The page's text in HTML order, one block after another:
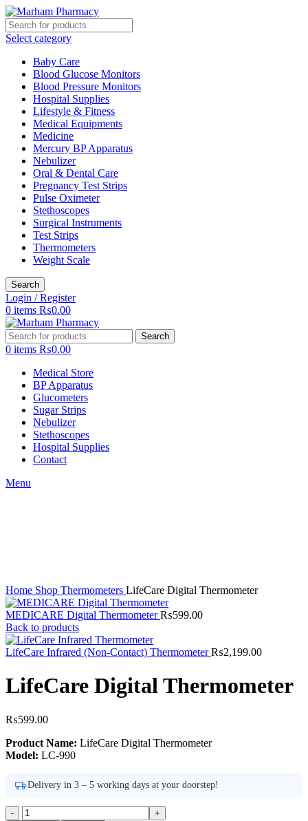
Select category
Baby Care
Blood Glucose Monitors
Blood Pressure Monitors
Hospital Supplies
Lifestyle & Fitness
Medical Equipments
Medicine
Mercury BP Apparatus
Nebulizer
Oral & Dental Care
Pregnancy Test Strips
Pulse Oximeter
Stethoscopes
Surgical Instruments
Test Strips
Thermometers
Weight Scale
Search
Login / Register
0 items ₨0.00
Search
0 items ₨0.00
Medical Store
BP Apparatus
Glucometers
Sugar Strips
Nebulizer
Stethoscopes
Hospital Supplies
Contact
Menu
Home Shop Thermometers LifeCare Digital Thermometer
MEDICARE Digital Thermometer₨599.00
Back to products
LifeCare Infrared (Non-Contact) Thermometer₨2,199.00
LifeCare Digital Thermometer
₨599.00
Product Name: LifeCare Digital Thermometer
Model: LC-990
Delivery in 3 – 5 working days at your doorstep!
LifeCare